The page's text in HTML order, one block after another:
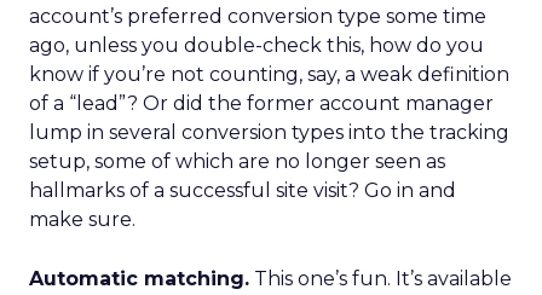
account’s preferred conversion type some time
ago, unless you double-check this, how do you
know if you’re not counting, say, a weak definition
of a “lead”? Or did the former account manager
lump in several conversion types into the tracking
setup, some of which are no longer seen as
hallmarks of a successful site visit? Go in and
make sure.
Automatic matching. This one’s fun. It’s available